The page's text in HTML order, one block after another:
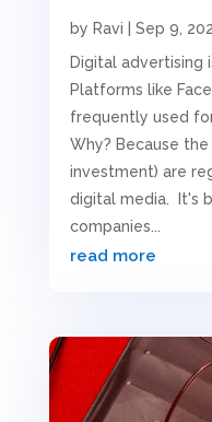
by Ravi Sep 9,
Digital advertising
Platforms like
frequently used
Why? Because
investment) are
digital media. It's
companies...
read more